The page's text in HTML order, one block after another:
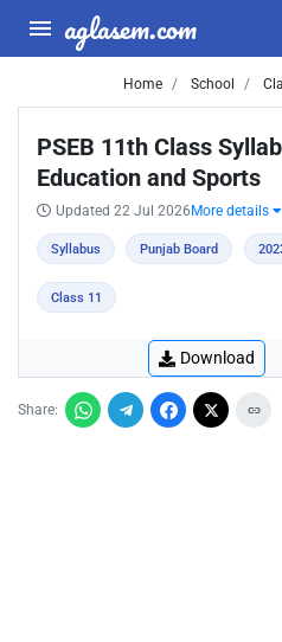
aglasem.com
Home School
PSEB 11th Class
Education and Sports
Updated 22 Jul 2026 More details
Syllabus Punjab Board
Class 11
Download
Share: